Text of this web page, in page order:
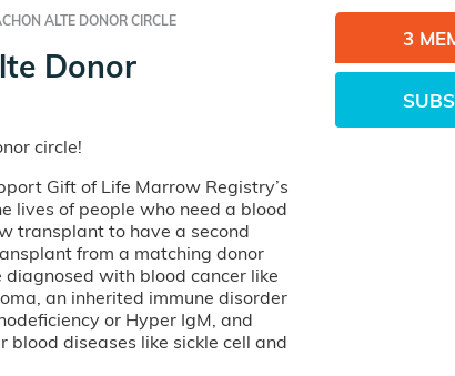
ALTE DONOR CIRCLE
Donor
circle!
Gift of Life Marrow Registry’s
lives of people who need a blood
transplant to have a second
from a matching donor
diagnosed with blood cancer like
an inherited immune disorder
or Hyper IgM, and
blood diseases like sickle cell and
3